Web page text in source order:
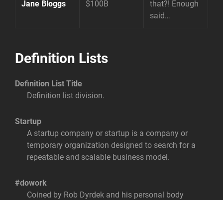
Jane Bloggs $100B
that?! Enough
said…
Definition Lists
Definition List Title
Definition list division.
Startup
A startup company or startup is a company or
temporary organization designed to search for a
repeatable and scalable business model.
#dowork
Coined by Rob Dyrdek and his personal body